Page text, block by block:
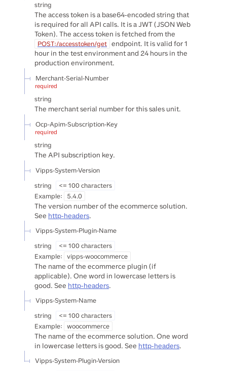
string
The access token is a base64-encoded string that
is required for all API calls. It is a JWT (JSON Web
Token). The access token is fetched from the
POST:/accesstoken/get endpoint. It is valid for 1
hour in the test environment and 24 hours in the
production environment.
Merchant-Serial-Number
required
string
The merchant serial number for this sales unit.
Ocp-Apim-Subscription-Key
required
string
The API subscription key.
Vipps-System-Version
string
<= 100 characters
Example:
5.4.0
The version number of the ecommerce solution.
See http-headers.
Vipps-System-Plugin-Name
string
<= 100 characters
Example: vipps-woocommerce
The name of the ecommerce plugin (if
applicable). One word in lowercase letters is
good. See http-headers.
Vipps-System-Name
string
<= 100 characters
Example: woocommerce
The name of the ecommerce solution. One word
in lowercase letters is good. See http-headers.
Vipps-System-Plugin-Version